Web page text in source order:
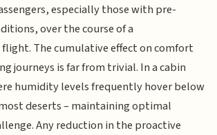
especially those with pre-
over the course of a
The cumulative effect on comfort
journeys is far from trivial. In a cabin
humidity levels frequently hover below
deserts – maintaining optimal
Any reduction in the proactive